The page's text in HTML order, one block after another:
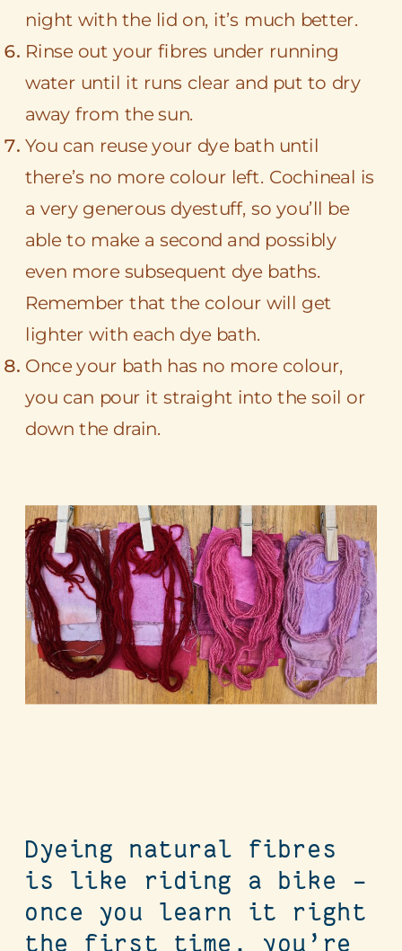
night with the lid on, it’s much better.
Rinse out your fibres under running
water until it runs clear and put to dry
away from the sun.
You can reuse your dye bath until
there’s no more colour left. Cochineal is
a very generous dyestuff, so you’ll be
able to make a second and possibly
even more subsequent dye baths.
Remember that the colour will get
lighter with each dye bath.
Once your bath has no more colour,
you can pour it straight into the soil or
down the drain.
Dyeing natural fibres
is like riding a bike –
once you learn it right
the first time, you’re